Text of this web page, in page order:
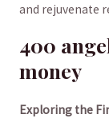
and rejuvenate
400
money
Exploring ⁣the